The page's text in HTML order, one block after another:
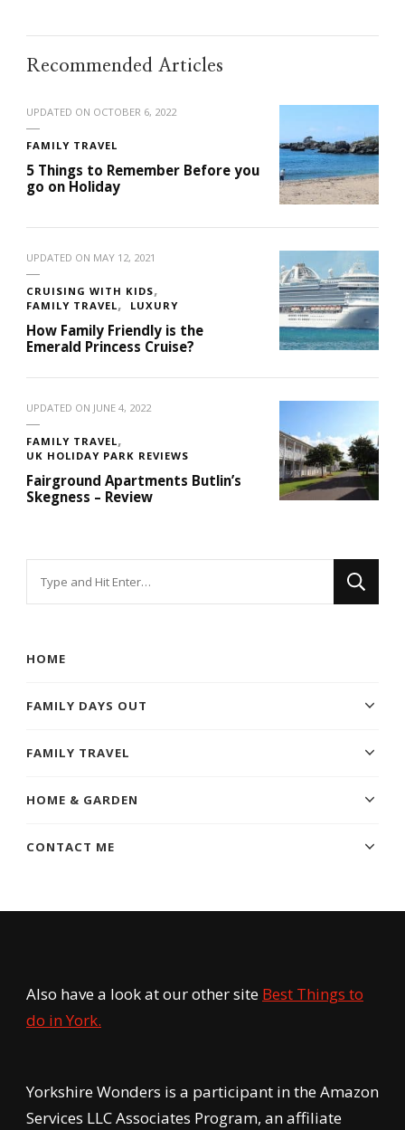
Recommended Articles
UPDATED ON OCTOBER 6, 2022
FAMILY TRAVEL
5 Things to Remember Before you
go on Holiday
UPDATED ON MAY 12, 2021
CRUISING WITH KIDS
FAMILY TRAVEL
LUXURY
How Family Friendly is the
Emerald Princess Cruise?
UPDATED ON JUNE 4, 2022
FAMILY TRAVEL
UK HOLIDAY PARK REVIEWS
Fairground Apartments Butlin’s
Skegness – Review
HOME
FAMILY DAYS OUT
FAMILY TRAVEL
HOME & GARDEN
CONTACT ME
Also have a look at our other site Best Things to
do in York.
Yorkshire Wonders is a participant in the Amazon
Services LLC Associates Program, an affiliate